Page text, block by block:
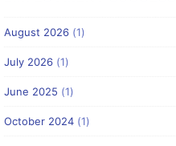
August 2026(1)
July 2026(1)
June 2025 (1)
October 2024(1)